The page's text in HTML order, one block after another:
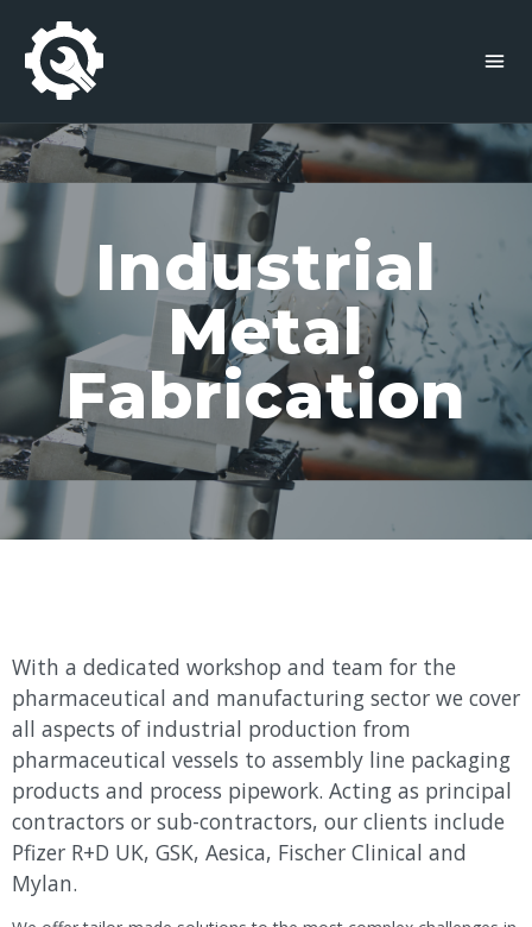
Industrial
Metal
Fabrication
With a dedicated workshop and team for the
pharmaceutical and manufacturing sector we cover
all aspects of industrial production from
pharmaceutical vessels to assembly line packaging
products and process pipework. Acting as principal
contractors or sub-contractors, our clients include
Pfizer R+D UK, GSK, Aesica, Fischer Clinical and
Mylan.